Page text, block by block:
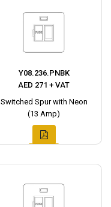
Y08.236.PNBK
AED 271 + VAT
Switched Spur with Neon
(13 Amp)